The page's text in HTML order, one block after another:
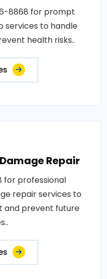
8868 for prompt
services to handle
health risks..
Repair
for professional
repair services to
and prevent future